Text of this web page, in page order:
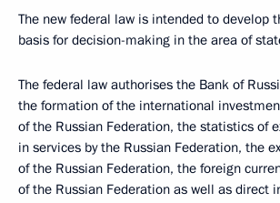
The new federal law is intended to develop
basis for decision-making in the area of
The federal law authorises the Bank of
the formation of the international
of the Russian Federation, the statistics of
in services by the Russian Federation, the
of the Russian Federation, the foreign
of the Russian Federation as well as direct